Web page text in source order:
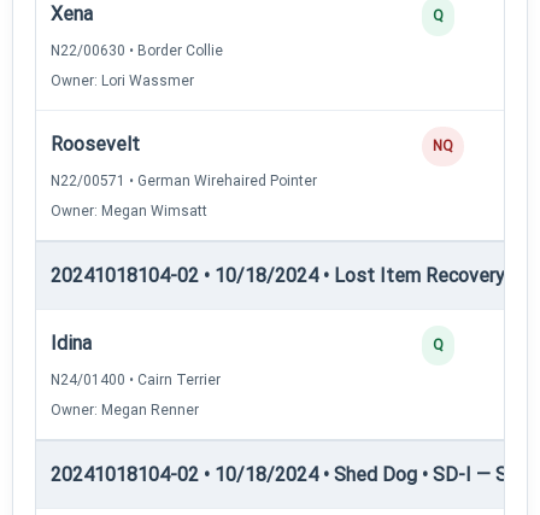
Xena
N22/00630 • Border Collie
Owner: Lori Wassmer
Q
Roosevelt
N22/00571 • German Wirehaired Pointer
Owner: Megan Wimsatt
NQ
20241018104-02 • 10/18/2024 • Lost Item Recovery •
Idina
N24/01400 • Cairn Terrier
Owner: Megan Renner
Q
20241018104-02 • 10/18/2024 • Shed Dog • SD-I —